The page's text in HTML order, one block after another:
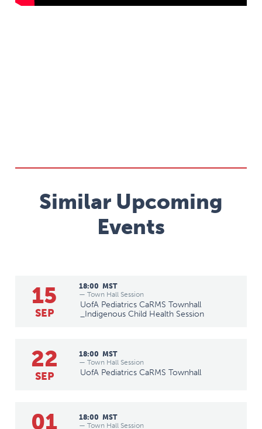
Similar Upcoming
Events
15
SEP
18:00 MST
— Town Hall Session
UofA Pediatrics CaRMS Townhall
_Indigenous Child Health Session
22
SEP
18:00 MST
— Town Hall Session
UofA Pediatrics CaRMS Townhall
01 18:00 MST
— Town Hall Session